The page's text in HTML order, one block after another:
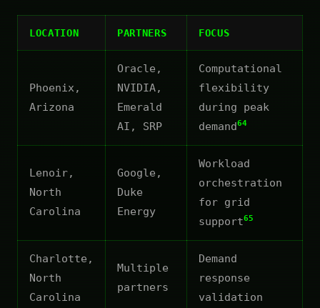
LOCATION PARTNERS FOCUS
Phoenix,
Arizona
Oracle,
NVIDIA,
Emerald
AI, SRP
Computational
flexibility
during peak
demand64
Lenoir,
North
Carolina
Google,
Duke
Energy
Workload
orchestration
for grid
support65
Charlotte,
North
Carolina
Multiple
partners
Demand
response
validation